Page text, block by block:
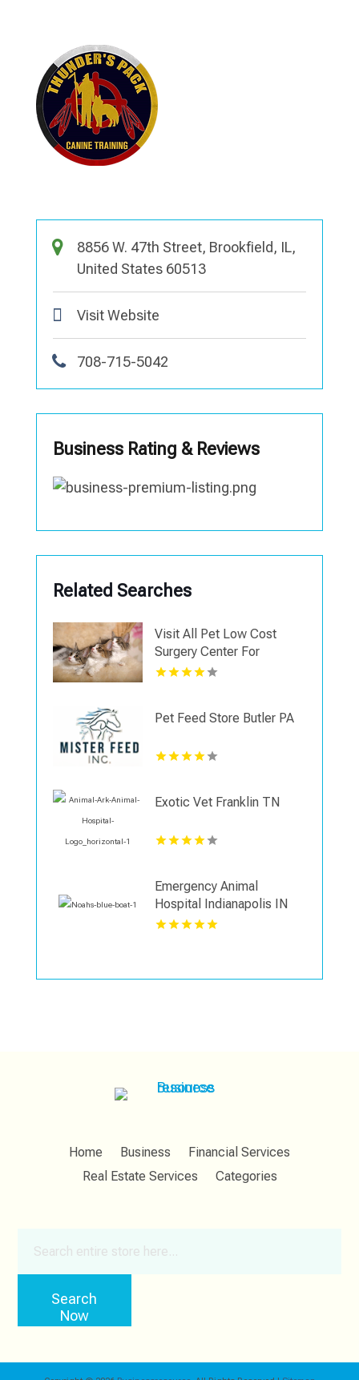
8856 W. 47th Street, Brookfield, IL,
United States 60513
Visit Website
708-715-5042
Business Rating & Reviews
Related Searches
Visit All Pet Low Cost
Surgery Center For
Veterinary Surgery Center
Pet Feed Store Butler PA
Exotic Vet Franklin TN
Emergency Animal
Hospital Indianapolis IN
Home Business
Financial Services
Real Estate Services
Categories
Search
Now